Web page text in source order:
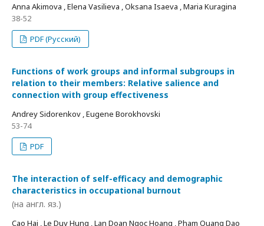
Anna Akimova , Elena Vasilieva , Oksana Isaeva , Maria Kuragina
38-52
PDF (Русский)
Functions of work groups and informal subgroups in
relation to their members: Relative salience and
connection with group effectiveness
Andrey Sidorenkov , Eugene Borokhovski
53-74
PDF
The interaction of self-efficacy and demographic
characteristics in occupational burnout
(на англ. яз.)
Cao Hai , Le Duy Hung , Lan Doan Ngoc Hoang , Pham Quang Dao